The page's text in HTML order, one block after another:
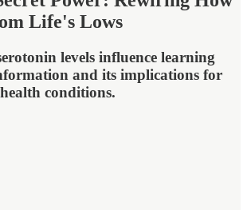
Life's Lows
levels influence learning
and its implications for
conditions.